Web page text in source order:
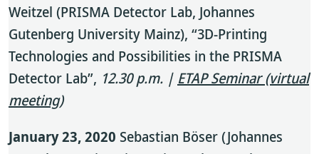
Weitzel (PRISMA Detector Lab, Johannes
Gutenberg University Mainz), “3D-Printing
Technologies and Possibilities in the PRISMA
Detector Lab”, 12.30 p.m. | ETAP Seminar (virtual
meeting)
January 23, 2020 Sebastian Böser (Johannes